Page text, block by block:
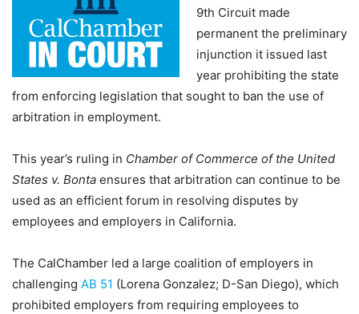
9th Circuit made
permanent the preliminary
injunction it issued last
year prohibiting the state
from enforcing legislation that sought to ban the use of
arbitration in employment.
This year’s ruling in Chamber of Commerce of the United
States v. Bonta ensures that arbitration can continue to be
used as an efficient forum in resolving disputes by
employees and employers in California.
The CalChamber led a large coalition of employers in
challenging AB 51 (Lorena Gonzalez; D-San Diego), which
prohibited employers from requiring employees to